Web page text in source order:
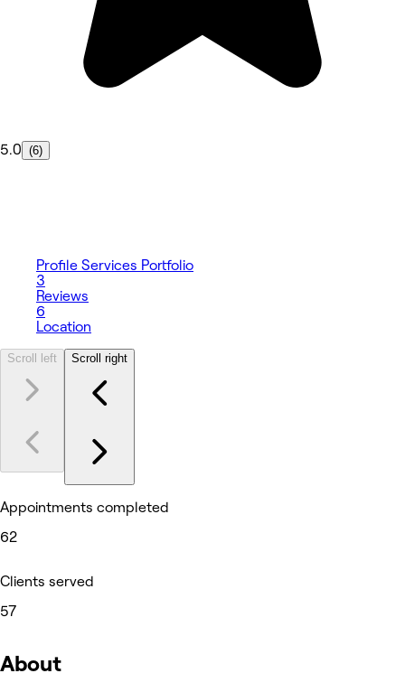
5.0 (6)
Profile Services Portfolio
3
Reviews
6
Location
Scroll left Scroll right
Appointments completed
62
Clients served
57
About